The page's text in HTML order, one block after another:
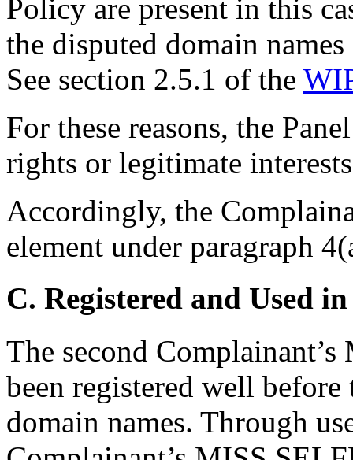
Policy are present in this
the disputed domain
See section 2.5.1 of the
For these reasons, the
rights or legitimate
Accordingly, the
element under paragraph
C. Registered and Used
The second
been registered well
domain names. Through